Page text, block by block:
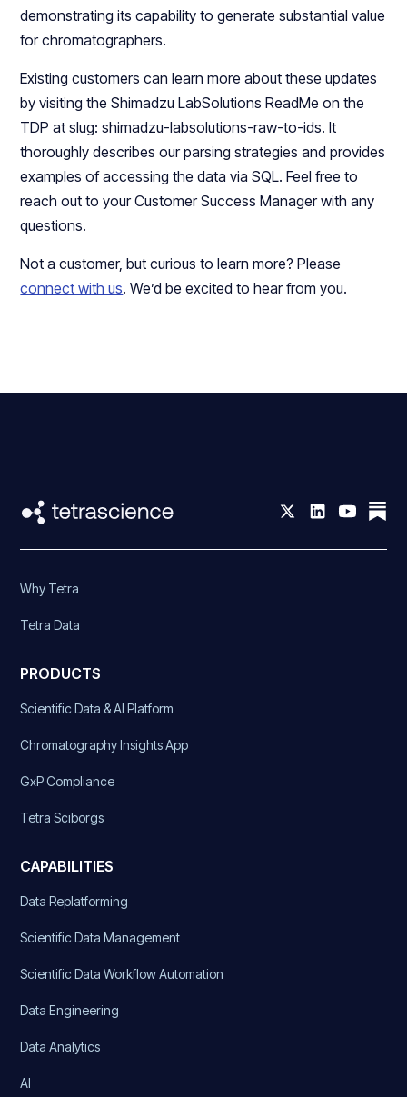
demonstrating its capability to generate substantial value
for chromatographers.
Existing customers can learn more about these updates
by visiting the Shimadzu LabSolutions ReadMe on the
TDP at slug: shimadzu-labsolutions-raw-to-ids. It
thoroughly describes our parsing strategies and provides
examples of accessing the data via SQL. Feel free to
reach out to your Customer Success Manager with any
questions.
Not a customer, but curious to learn more? Please
connect with us. We’d be excited to hear from you.
Why Tetra
Tetra Data
PRODUCTS
Scientific Data & AI Platform
Chromatography Insights App
GxP Compliance
Tetra Sciborgs
CAPABILITIES
Data Replatforming
Scientific Data Management
Scientific Data Workflow Automation
Data Engineering
Data Analytics
AI